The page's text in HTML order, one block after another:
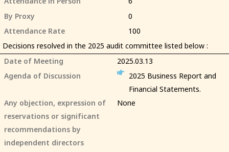
By Proxy
0
Attendance Rate
100
Decisions resolved in the 2025 audit committee listed below :
Date of Meeting
2025.03.13
Agenda of Discussion
2025 Business Report and
Financial Statements.
Any objection, expression of
reservations or significant
recommendations by
independent directors
None